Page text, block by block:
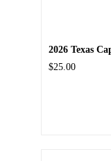
2026 Texas
$25.00